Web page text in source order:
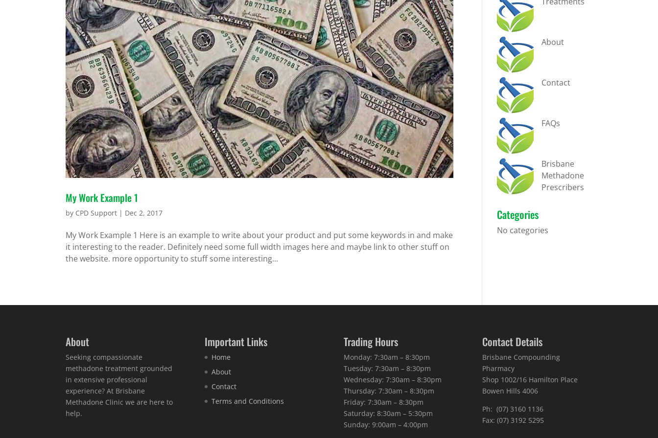
My Work Example 1
by CPD Support | Dec 2, 2017
My Work Example 1 Here is an example to write about your product and put some keywords in and make
it interesting to the reader. Definitely need some full width images here and maybe link to other stuff on
the website. more opportunity to stuff some interesting...
About
Contact
FAQs
Brisbane
Methadone
Prescribers
Categories
No categories
About
Seeking compassionate
methadone treatment grounded
in extensive professional
experience? At Brisbane
Methadone Clinic we are here to
help.
Important Links
Home
About
Contact
Terms and Conditions
Trading Hours
Monday: 7:30am – 8:30pm
Tuesday: 7:30am – 8:30pm
Wednesday: 7:30am – 8:30pm
Thursday: 7:30am – 8:30pm
Friday: 7:30am – 8:30pm
Saturday: 8:30am – 5:30pm
Sunday: 9:00am – 4:00pm
Contact Details
Brisbane Compounding
Pharmacy
Shop 1002/16 Hamilton Place
Bowen Hills 4006
Ph: (07) 3160 1136
Fax: (07) 3192 5295